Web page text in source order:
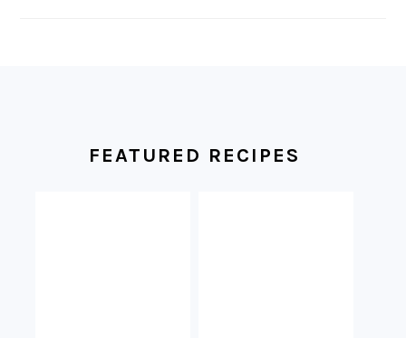
FEATURED RECIPES